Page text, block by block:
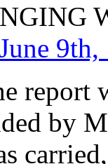
9th,
report
by